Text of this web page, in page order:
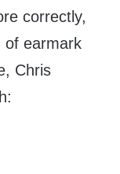
correctly,
of earmark
Chris